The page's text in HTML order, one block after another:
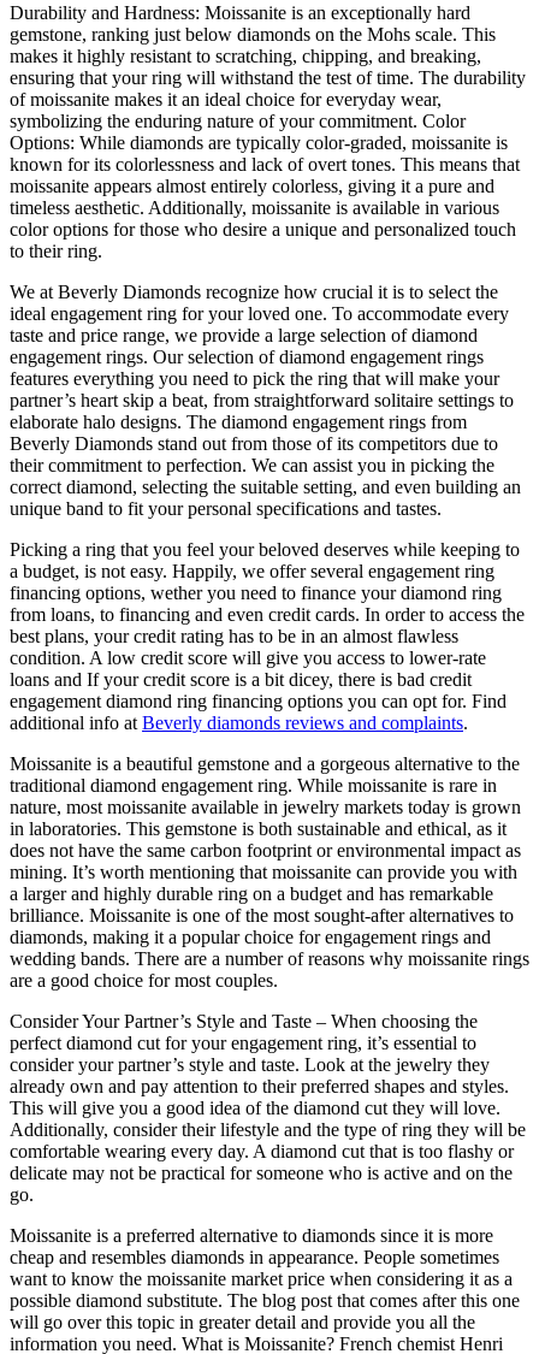
Durability and Hardness: Moissanite is an exceptionally hard
gemstone, ranking just below diamonds on the Mohs scale. This
makes it highly resistant to scratching, chipping, and breaking,
ensuring that your ring will withstand the test of time. The durability
of moissanite makes it an ideal choice for everyday wear,
symbolizing the enduring nature of your commitment. Color
Options: While diamonds are typically color-graded, moissanite is
known for its colorlessness and lack of overt tones. This means that
moissanite appears almost entirely colorless, giving it a pure and
timeless aesthetic. Additionally, moissanite is available in various
color options for those who desire a unique and personalized touch
to their ring.
We at Beverly Diamonds recognize how crucial it is to select the
ideal engagement ring for your loved one. To accommodate every
taste and price range, we provide a large selection of diamond
engagement rings. Our selection of diamond engagement rings
features everything you need to pick the ring that will make your
partner’s heart skip a beat, from straightforward solitaire settings to
elaborate halo designs. The diamond engagement rings from
Beverly Diamonds stand out from those of its competitors due to
their commitment to perfection. We can assist you in picking the
correct diamond, selecting the suitable setting, and even building an
unique band to fit your personal specifications and tastes.
Picking a ring that you feel your beloved deserves while keeping to
a budget, is not easy. Happily, we offer several engagement ring
financing options, wether you need to finance your diamond ring
from loans, to financing and even credit cards. In order to access the
best plans, your credit rating has to be in an almost flawless
condition. A low credit score will give you access to lower-rate
loans and If your credit score is a bit dicey, there is bad credit
engagement diamond ring financing options you can opt for. Find
additional info at Beverly diamonds reviews and complaints.
Moissanite is a beautiful gemstone and a gorgeous alternative to the
traditional diamond engagement ring. While moissanite is rare in
nature, most moissanite available in jewelry markets today is grown
in laboratories. This gemstone is both sustainable and ethical, as it
does not have the same carbon footprint or environmental impact as
mining. It’s worth mentioning that moissanite can provide you with
a larger and highly durable ring on a budget and has remarkable
brilliance. Moissanite is one of the most sought-after alternatives to
diamonds, making it a popular choice for engagement rings and
wedding bands. There are a number of reasons why moissanite rings
are a good choice for most couples.
Consider Your Partner’s Style and Taste – When choosing the
perfect diamond cut for your engagement ring, it’s essential to
consider your partner’s style and taste. Look at the jewelry they
already own and pay attention to their preferred shapes and styles.
This will give you a good idea of the diamond cut they will love.
Additionally, consider their lifestyle and the type of ring they will be
comfortable wearing every day. A diamond cut that is too flashy or
delicate may not be practical for someone who is active and on the
go.
Moissanite is a preferred alternative to diamonds since it is more
cheap and resembles diamonds in appearance. People sometimes
want to know the moissanite market price when considering it as a
possible diamond substitute. The blog post that comes after this one
will go over this topic in greater detail and provide you all the
information you need. What is Moissanite? French chemist Henri